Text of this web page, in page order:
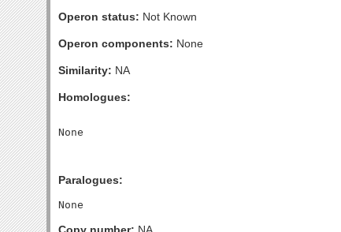
Operon status: Not Known
Operon components: None
Similarity: NA
Homologues:
Paralogues: